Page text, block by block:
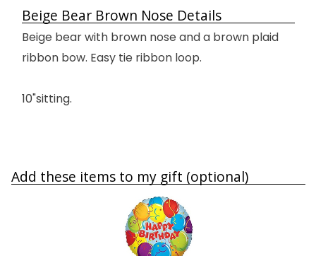
Beige Bear Brown Nose Details
Beige bear with brown nose and a brown plaid
ribbon bow. Easy tie ribbon loop.
10"sitting.
Add these items to my gift (optional)